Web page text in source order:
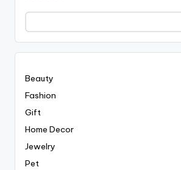
Beauty
Fashion
Gift
Home Decor
Jewelry
Pet